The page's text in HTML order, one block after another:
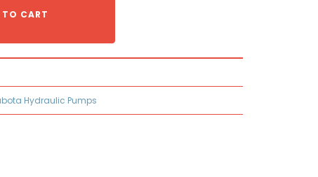
CART
Hydraulic Pumps